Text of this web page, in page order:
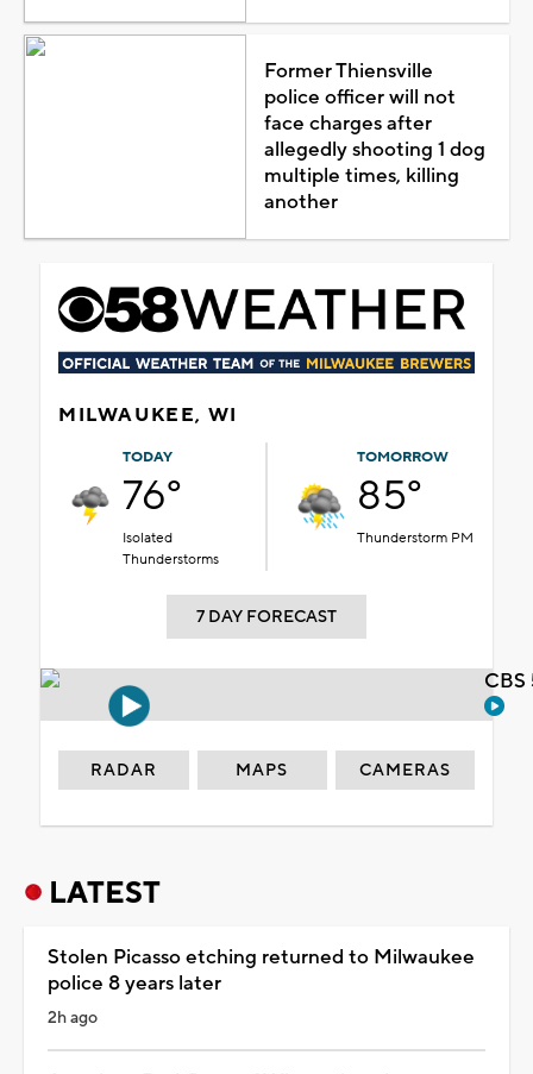
Former Thiensville
police officer will not
face charges after
allegedly shooting 1 dog
multiple times, killing
another
MILWAUKEE, WI
TODAY
76°
Isolated
Thunderstorms
TOMORROW
85°
Thunderstorm PM
7 DAY FORECAST
RADAR MAPS CAMERAS
LATEST
Stolen Picasso etching returned to Milwaukee
police 8 years later
2h ago